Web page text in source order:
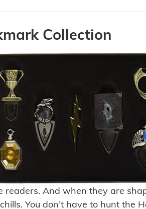
Collection
readers. And when they are
You don’t have to hunt the